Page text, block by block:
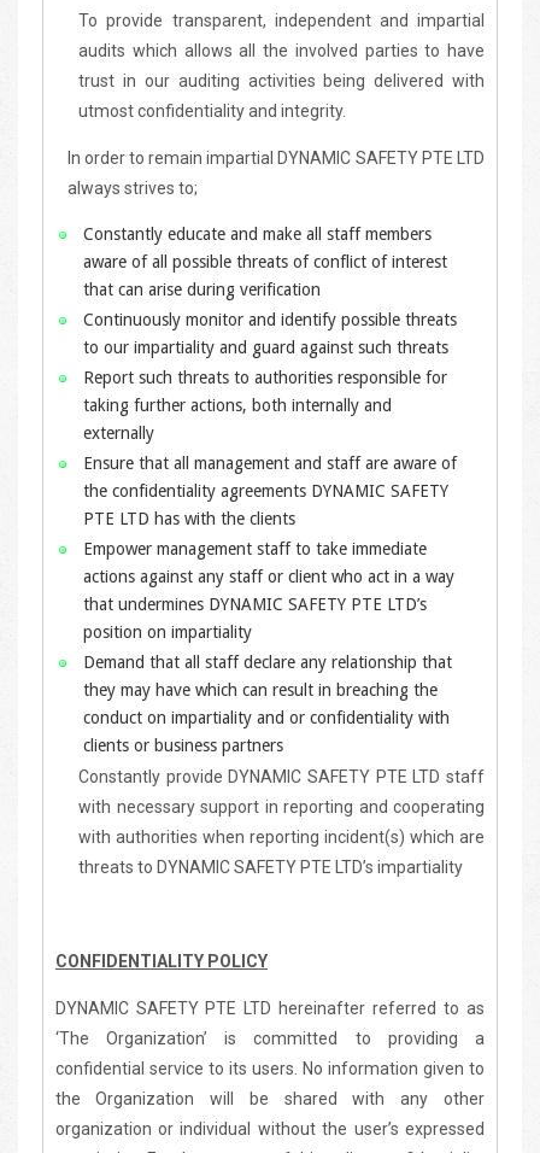
To provide transparent, independent and impartial
audits which allows all the involved parties to have
trust in our auditing activities being delivered with
utmost confidentiality and integrity.
In order to remain impartial DYNAMIC SAFETY PTE LTD
always strives to;
Constantly educate and make all staff members
aware of all possible threats of conflict of interest
that can arise during verification
Continuously monitor and identify possible threats
to our impartiality and guard against such threats
Report such threats to authorities responsible for
taking further actions, both internally and
externally
Ensure that all management and staff are aware of
the confidentiality agreements DYNAMIC SAFETY
PTE LTD has with the clients
Empower management staff to take immediate
actions against any staff or client who act in a way
that undermines DYNAMIC SAFETY PTE LTD’s
position on impartiality
Demand that all staff declare any relationship that
they may have which can result in breaching the
conduct on impartiality and or confidentiality with
clients or business partners
Constantly provide DYNAMIC SAFETY PTE LTD staff
with necessary support in reporting and cooperating
with authorities when reporting incident(s) which are
threats to DYNAMIC SAFETY PTE LTD’s impartiality
CONFIDENTIALITY POLICY
DYNAMIC SAFETY PTE LTD hereinafter referred to as
‘The Organization’ is committed to providing a
confidential service to its users. No information given to
the Organization will be shared with any other
organization or individual without the user’s expressed